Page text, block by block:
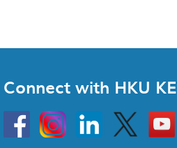
Connect with HKU KE
HKU
InstagramLinkedin Twitter
Go
to
HKU